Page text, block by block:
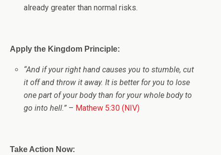
already greater than normal risks.
Apply the Kingdom Principle:
“And if your right hand causes you to stumble, cut
it off and throw it away. It is better for you to lose
one part of your body than for your whole body to
go into hell.” – Mathew 5:30 (NIV)
Take Action Now: